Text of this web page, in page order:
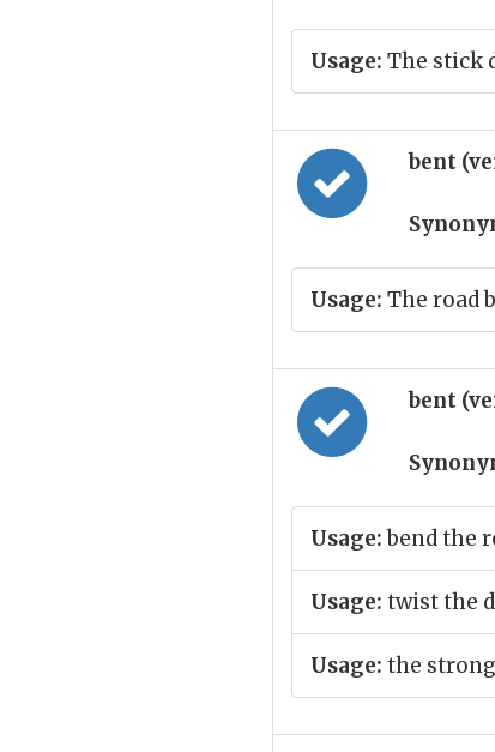
Usage: The stick
bent
Usage: The road
bent
Usage:bend the
Usage: twist the
Usage: the